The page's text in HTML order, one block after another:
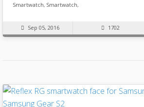
Smartwatch, Smartwatch,
Sep 05, 2016 1702